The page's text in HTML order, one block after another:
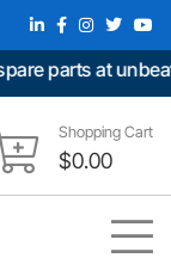
parts at
Shopping Cart
$0.00